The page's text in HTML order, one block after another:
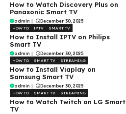
How to Watch Discovery Plus on
Panasonic Smart TV
admin | December 30, 2025
HOW TO IPTV SMART TV
How to Install IPTV on Philips
Smart TV
admin | December 30, 2025
HOW TO SMART TV STREAMING
How to Install Viaplay on
Samsung Smart TV
admin | December 30, 2025
HOW TO SMART TV STREAMING
How to Watch Twitch on LG Smart
TV